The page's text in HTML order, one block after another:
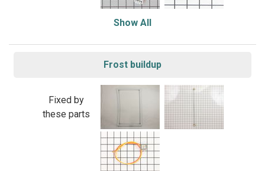
Show All
Frost buildup
Fixed by
these parts